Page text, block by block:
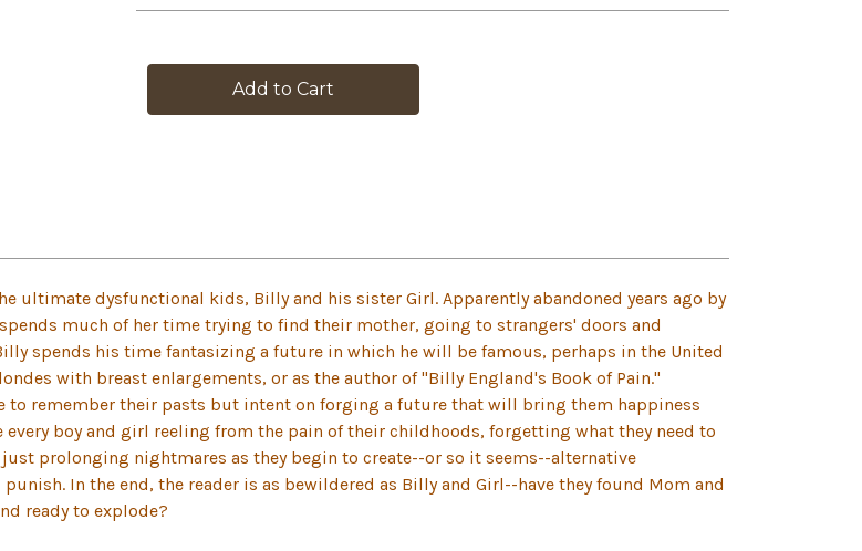
ultimate dysfunctional kids, Billy and his sister Girl. Apparently abandoned years ago by
much of her time trying to find their mother, going to strangers' doors and
spends his time fantasizing a future in which he will be famous, perhaps in the United
with breast enlargements, or as the author of "Billy England's Book of Pain."
to remember their pasts but intent on forging a future that will bring them happiness
boy and girl reeling from the pain of their childhoods, forgetting what they need to
prolonging nightmares as they begin to create--or so it seems--alternative
In the end, the reader is as bewildered as Billy and Girl--have they found Mom and
ready to explode?